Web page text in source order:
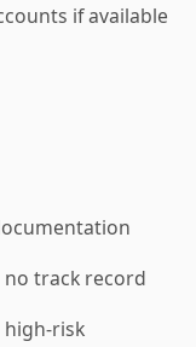
if available
track record
risk